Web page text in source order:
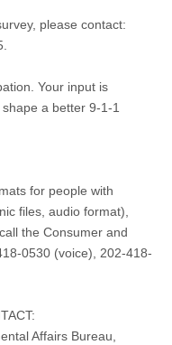
please contact:
Your input is
a better 9-1-1
for people with
files, audio format),
the Consumer and
0530 (voice), 202-418-
Affairs Bureau,